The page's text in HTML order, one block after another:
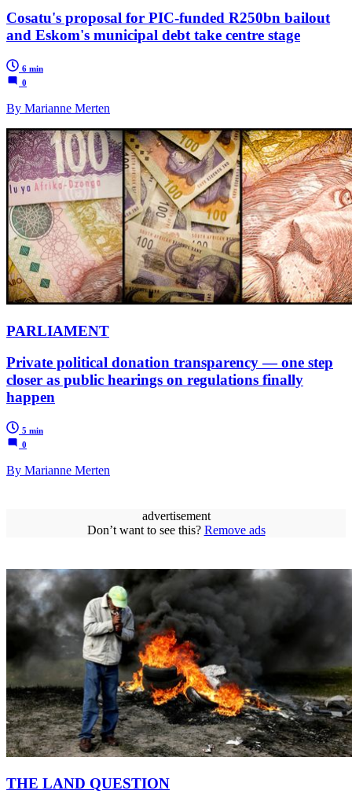
Cosatu's proposal for PIC-funded R250bn bailout
and Eskom's municipal debt take centre stage
6 min
0
By Marianne Merten
PARLIAMENT
Private political donation transparency — one step
closer as public hearings on regulations finally
happen
5 min
0
By Marianne Merten
advertisement
Don’t want to see this? Remove ads
THE LAND QUESTION